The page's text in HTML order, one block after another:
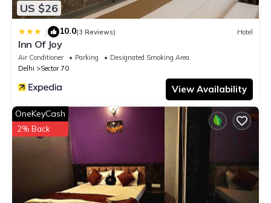
US $26
| 10.0(3 Reviews) Hotel
Inn Of Joy
Air Conditioner Parking
Designated Smoking Area
Delhi
Sector 70
View Availability
OneKeyCash
2% Back